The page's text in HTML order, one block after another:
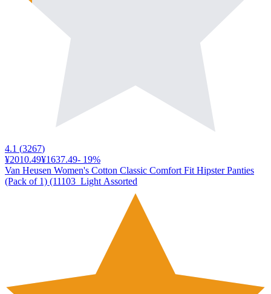
4.1 (3267)
¥2010.49¥1637.49- 19%
Van Heusen Women's Cotton Classic Comfort Fit Hipster Panties
(Pack of 1) (11103_Light Assorted